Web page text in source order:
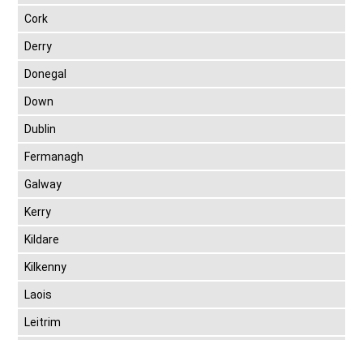
Cork
Derry
Donegal
Down
Dublin
Fermanagh
Galway
Kerry
Kildare
Kilkenny
Laois
Leitrim